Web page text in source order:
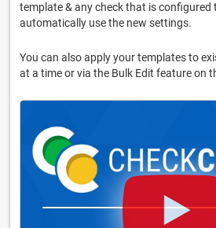
template & any check that is configured
automatically use the new settings.
You can also apply your templates to
at a time or via the Bulk Edit feature on